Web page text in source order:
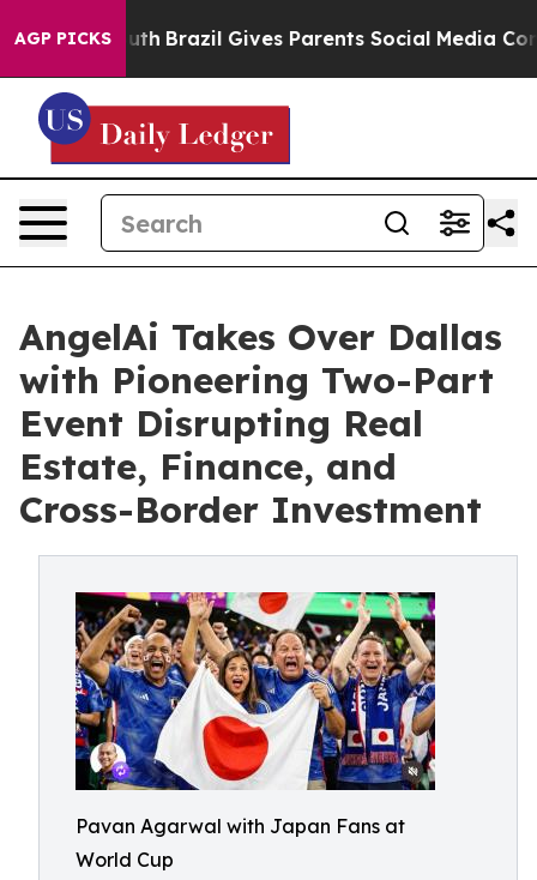
AGP PICKS
to Youth Brazil Gives Parents Social Media Controls
AngelAi Takes Over Dallas
with Pioneering Two-Part
Event Disrupting Real
Estate, Finance, and
Cross-Border Investment
Pavan Agarwal with Japan Fans at
World Cup